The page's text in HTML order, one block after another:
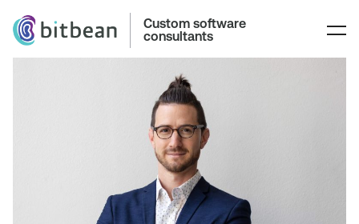
Custom software
consultants